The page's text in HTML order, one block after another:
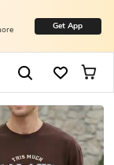
Get App